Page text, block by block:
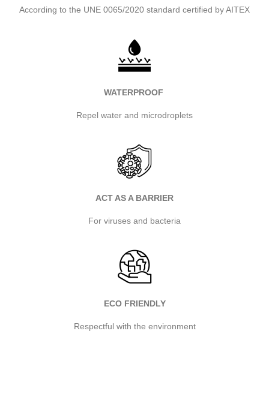
According to the UNE 0065/2020 standard certified by AITEX
WATERPROOF
Repel water and microdroplets
ACT AS A BARRIER
For viruses and bacteria
ECO FRIENDLY
Respectful with the environment